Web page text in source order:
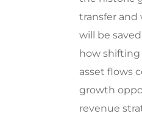
transfer
will be
how shifting
asset flows
growth
revenue